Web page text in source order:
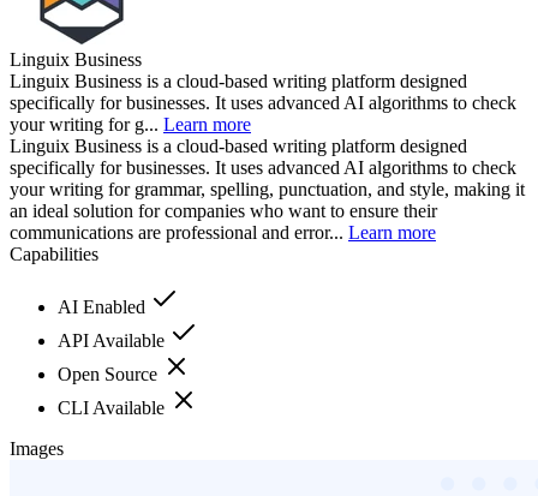
Linguix Business
Linguix Business is a cloud-based writing platform designed
specifically for businesses. It uses advanced AI algorithms to check
your writing for g... Learn more
Linguix Business is a cloud-based writing platform designed
specifically for businesses. It uses advanced AI algorithms to check
your writing for grammar, spelling, punctuation, and style, making it
an ideal solution for companies who want to ensure their
communications are professional and error... Learn more
Capabilities
AI Enabled
API Available
Open Source
CLI Available
Images